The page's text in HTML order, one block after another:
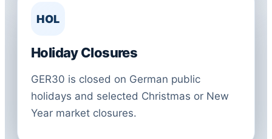
HOL
Holiday Closures
GER30 is closed on German public
holidays and selected Christmas or New
Year market closures.